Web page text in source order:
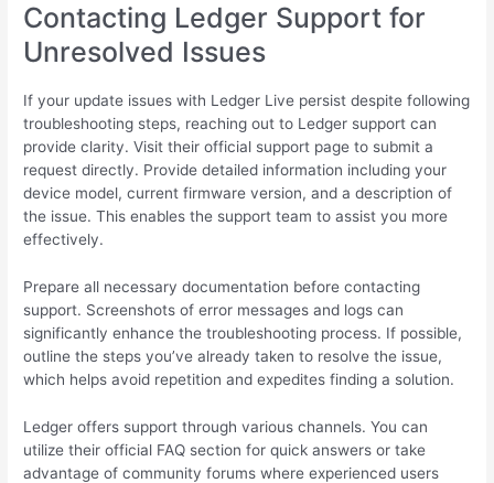
Contacting Ledger Support for
Unresolved Issues
If your update issues with Ledger Live persist despite following
troubleshooting steps, reaching out to Ledger support can
provide clarity. Visit their official support page to submit a
request directly. Provide detailed information including your
device model, current firmware version, and a description of
the issue. This enables the support team to assist you more
effectively.
Prepare all necessary documentation before contacting
support. Screenshots of error messages and logs can
significantly enhance the troubleshooting process. If possible,
outline the steps you’ve already taken to resolve the issue,
which helps avoid repetition and expedites finding a solution.
Ledger offers support through various channels. You can
utilize their official FAQ section for quick answers or take
advantage of community forums where experienced users